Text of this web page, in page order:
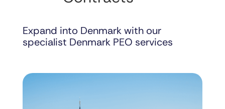
Expand into Denmark with our
specialist Denmark PEO services